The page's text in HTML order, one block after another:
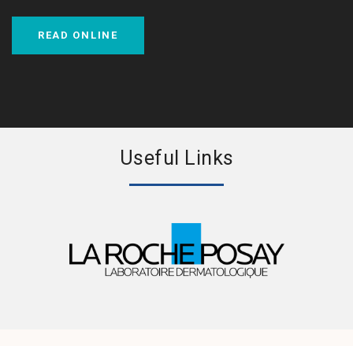
READ ONLINE
Useful Links